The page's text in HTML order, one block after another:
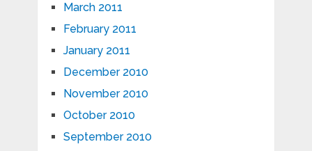
March 2011
February 2011
January 2011
December 2010
November 2010
October 2010
September 2010